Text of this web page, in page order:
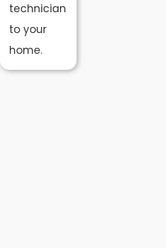
technician
to your
home.